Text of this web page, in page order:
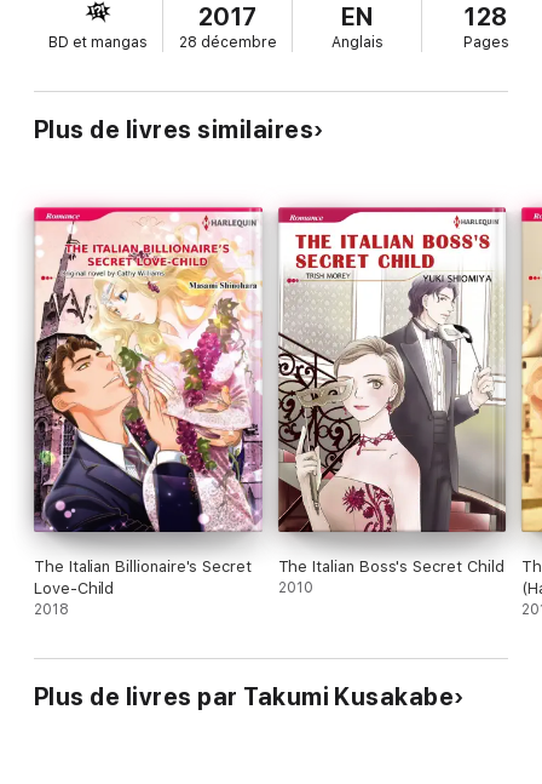
BD et mangas
2017
28 décembre
EN
Anglais
128
Pages
Plus de livres similaires
The Italian Billionaire's Secret
Love-Child
2018
The Italian Boss's Secret Child
2010
Plus de livres par Takumi Kusakabe